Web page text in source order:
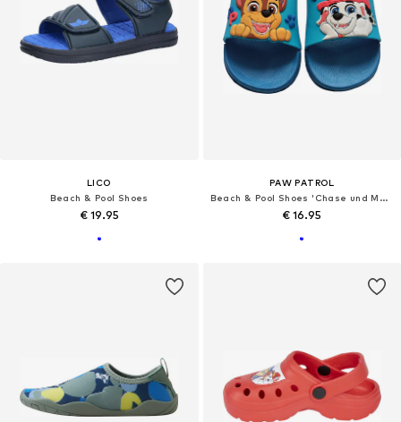
LICO
Beach & Pool Shoes
€ 19.95
PAW PATROL
Beach & Pool Shoes 'Chase und Marshall'
€ 16.95